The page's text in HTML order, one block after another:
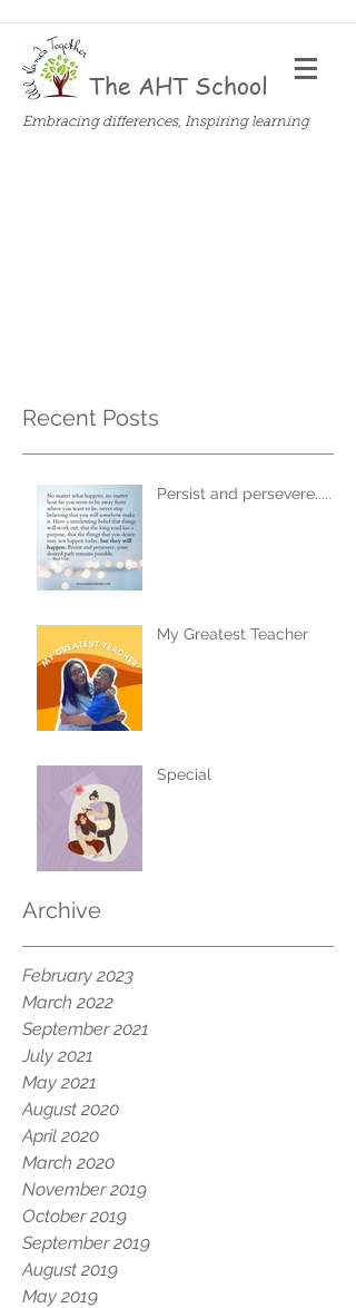
The AHT School
Embracing differences, Inspiring learning
Recent Posts
Persist and persevere.....
My Greatest Teacher
Special
Archive
February 2023
March 2022
September 2021
July 2021
May 2021
August 2020
April 2020
March 2020
November 2019
October 2019
September 2019
August 2019
May 2019